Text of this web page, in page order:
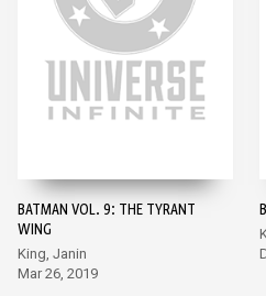
BATMAN VOL. 9: THE TYRANT
WING
King, Janin
Mar 26, 2019